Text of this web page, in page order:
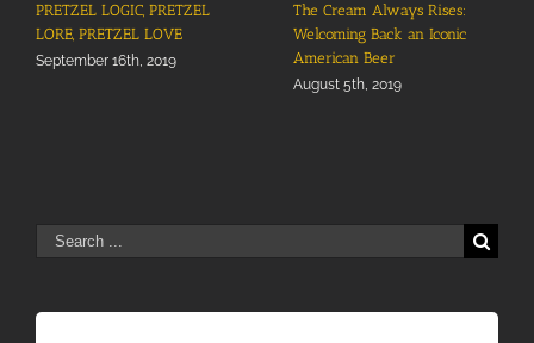
PRETZEL LOGIC, PRETZEL
LORE, PRETZEL LOVE
September 16th, 2019
The Cream Always Rises:
Welcoming Back an Iconic
American Beer
August 5th, 2019
Search
for: